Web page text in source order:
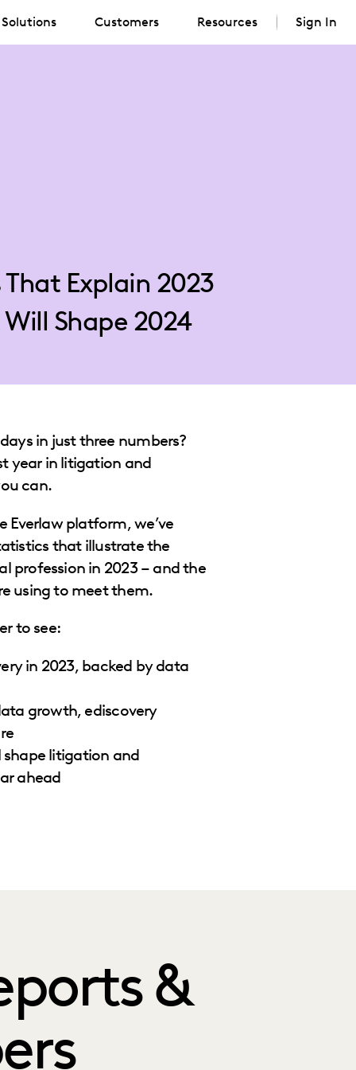
Solutions Customers Resources Sign In
Explain 2023
Shape 2024
in just three numbers?
year in litigation and
can.
platform, we’ve
that illustrate the
profession in 2023 – and the
using to meet them.
to see:
in 2023, backed by data
growth, ediscovery
litigation and
ahead
&